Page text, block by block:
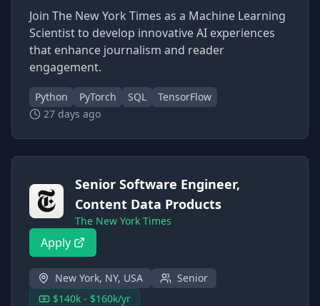
Join The New York Times as a Machine Learning
Scientist to develop innovative AI experiences
that enhance journalism and reader
engagement.
Python PyTorch SQL
TensorFlow
27 days ago
Senior Software Engineer,
Content Data Products
The New York Times
Apply
New York, NY, USA
Senior
$140k - $160k/yr